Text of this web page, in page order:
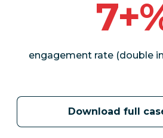
engagement rate (double
Download full